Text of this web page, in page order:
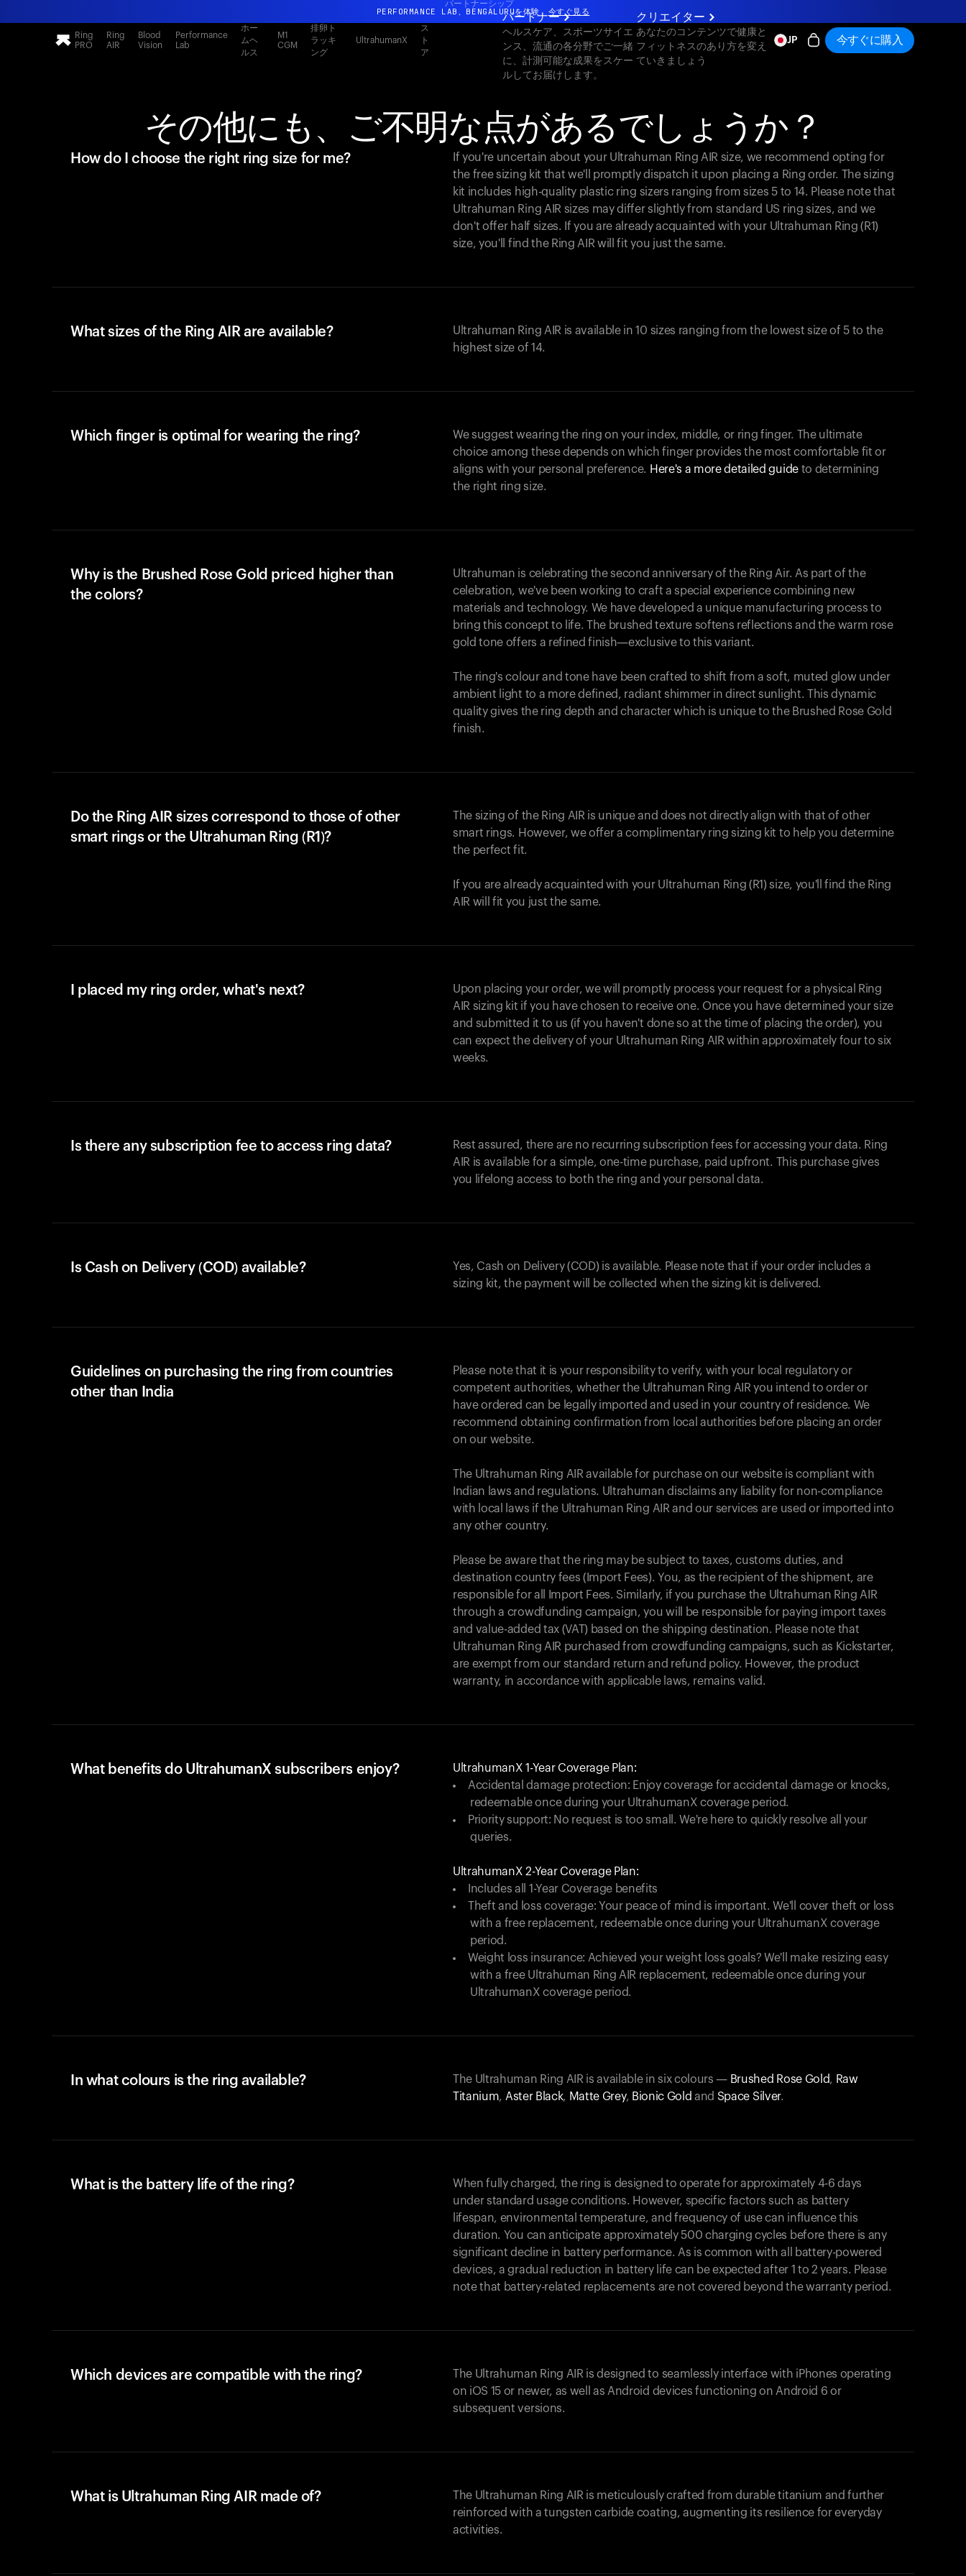
PERFORMANCE LAB、BENGALURUを体験 今すぐ見る
まったく新しいUltrahuman体験。近日公開。
PERFORMANCE LAB、BENGALURUを体験 今すぐ見る
Ring
PRO
Ring
AIR
Blood
Vision
Performance
Lab
ホー
ムヘ
ルス
M1
CGM
排卵ト
ラッキ
ング
UltrahumanX
ス
ト
ア
パートナーシップ
パートナー
ヘルスケア、スポーツサイエ
ンス、流通の各分野でご一緒
に、計測可能な成果をスケー
ルしてお届けします。
クリエイター
あなたのコンテンツで健康と
フィットネスのあり方を変え
ていきましょう
JP 今すぐに購入
その他にも、ご不明な点があるでしょうか？
How do I choose the right ring size for me?
If you're uncertain about your Ultrahuman Ring AIR size, we recommend opting for
the free sizing kit that we'll promptly dispatch it upon placing a Ring order. The sizing
kit includes high-quality plastic ring sizers ranging from sizes 5 to 14. Please note that
Ultrahuman Ring AIR sizes may differ slightly from standard US ring sizes, and we
don't offer half sizes. If you are already acquainted with your Ultrahuman Ring (R1)
size, you'll find the Ring AIR will fit you just the same.
What sizes of the Ring AIR are available?
Ultrahuman Ring AIR is available in 10 sizes ranging from the lowest size of 5 to the
highest size of 14.
Which finger is optimal for wearing the ring?
We suggest wearing the ring on your index, middle, or ring finger. The ultimate
choice among these depends on which finger provides the most comfortable fit or
aligns with your personal preference. Here's a more detailed guide to determining
the right ring size.
Why is the Brushed Rose Gold priced higher than
the colors?
Ultrahuman is celebrating the second anniversary of the Ring Air. As part of the
celebration, we've been working to craft a special experience combining new
materials and technology. We have developed a unique manufacturing process to
bring this concept to life. The brushed texture softens reflections and the warm rose
gold tone offers a refined finish—exclusive to this variant.
The ring's colour and tone have been crafted to shift from a soft, muted glow under
ambient light to a more defined, radiant shimmer in direct sunlight. This dynamic
quality gives the ring depth and character which is unique to the Brushed Rose Gold
finish.
Do the Ring AIR sizes correspond to those of other
smart rings or the Ultrahuman Ring (R1)?
The sizing of the Ring AIR is unique and does not directly align with that of other
smart rings. However, we offer a complimentary ring sizing kit to help you determine
the perfect fit.
If you are already acquainted with your Ultrahuman Ring (R1) size, you'll find the Ring
AIR will fit you just the same.
I placed my ring order, what's next?
Upon placing your order, we will promptly process your request for a physical Ring
AIR sizing kit if you have chosen to receive one. Once you have determined your size
and submitted it to us (if you haven't done so at the time of placing the order), you
can expect the delivery of your Ultrahuman Ring AIR within approximately four to six
weeks.
Is there any subscription fee to access ring data?
Rest assured, there are no recurring subscription fees for accessing your data. Ring
AIR is available for a simple, one-time purchase, paid upfront. This purchase gives
you lifelong access to both the ring and your personal data.
Is Cash on Delivery (COD) available?
Yes, Cash on Delivery (COD) is available. Please note that if your order includes a
sizing kit, the payment will be collected when the sizing kit is delivered.
Guidelines on purchasing the ring from countries
other than India
Please note that it is your responsibility to verify, with your local regulatory or
competent authorities, whether the Ultrahuman Ring AIR you intend to order or
have ordered can be legally imported and used in your country of residence. We
recommend obtaining confirmation from local authorities before placing an order
on our website.
The Ultrahuman Ring AIR available for purchase on our website is compliant with
Indian laws and regulations. Ultrahuman disclaims any liability for non-compliance
with local laws if the Ultrahuman Ring AIR and our services are used or imported into
any other country.
Please be aware that the ring may be subject to taxes, customs duties, and
destination country fees (Import Fees). You, as the recipient of the shipment, are
responsible for all Import Fees. Similarly, if you purchase the Ultrahuman Ring AIR
through a crowdfunding campaign, you will be responsible for paying import taxes
and value-added tax (VAT) based on the shipping destination. Please note that
Ultrahuman Ring AIR purchased from crowdfunding campaigns, such as Kickstarter,
are exempt from our standard return and refund policy. However, the product
warranty, in accordance with applicable laws, remains valid.
What benefits do UltrahumanX subscribers enjoy?
UltrahumanX 1-Year Coverage Plan:
Accidental damage protection: Enjoy coverage for accidental damage or knocks,
redeemable once during your UltrahumanX coverage period.
Priority support: No request is too small. We're here to quickly resolve all your
queries.
UltrahumanX 2-Year Coverage Plan:
Includes all 1-Year Coverage benefits
Theft and loss coverage: Your peace of mind is important. We'll cover theft or loss
with a free replacement, redeemable once during your UltrahumanX coverage
period.
Weight loss insurance: Achieved your weight loss goals? We'll make resizing easy
with a free Ultrahuman Ring AIR replacement, redeemable once during your
UltrahumanX coverage period.
In what colours is the ring available? The Ultrahuman Ring AIR is available in six colours — Brushed Rose Gold, Raw
Titanium, Aster Black, Matte Grey, Bionic Gold and Space Silver.
What is the battery life of the ring?
When fully charged, the ring is designed to operate for approximately 4-6 days
under standard usage conditions. However, specific factors such as battery
lifespan, environmental temperature, and frequency of use can influence this
duration. You can anticipate approximately 500 charging cycles before there is any
significant decline in battery performance. As is common with all battery-powered
devices, a gradual reduction in battery life can be expected after 1 to 2 years. Please
note that battery-related replacements are not covered beyond the warranty period.
Which devices are compatible with the ring?
The Ultrahuman Ring AIR is designed to seamlessly interface with iPhones operating
on iOS 15 or newer, as well as Android devices functioning on Android 6 or
subsequent versions.
What is Ultrahuman Ring AIR made of?
The Ultrahuman Ring AIR is meticulously crafted from durable titanium and further
reinforced with a tungsten carbide coating, augmenting its resilience for everyday
activities.
カートは空です
まだ何も追加されていないようです。商品を見て、
始めましょう。
買い物に戻る